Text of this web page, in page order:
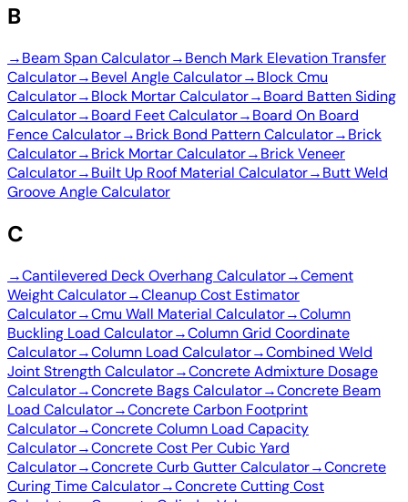
B
→Beam Span Calculator→Bench Mark Elevation Transfer
Calculator→Bevel Angle Calculator→Block Cmu
Calculator→Block Mortar Calculator→Board Batten Siding
Calculator→Board Feet Calculator→Board On Board
Fence Calculator→Brick Bond Pattern Calculator→Brick
Calculator→Brick Mortar Calculator→Brick Veneer
Calculator→Built Up Roof Material Calculator→Butt Weld
Groove Angle Calculator
C
→Cantilevered Deck Overhang Calculator→Cement
Weight Calculator→Cleanup Cost Estimator
Calculator→Cmu Wall Material Calculator→Column
Buckling Load Calculator→Column Grid Coordinate
Calculator→Column Load Calculator→Combined Weld
Joint Strength Calculator→Concrete Admixture Dosage
Calculator→Concrete Bags Calculator→Concrete Beam
Load Calculator→Concrete Carbon Footprint
Calculator→Concrete Column Load Capacity
Calculator→Concrete Cost Per Cubic Yard
Calculator→Concrete Curb Gutter Calculator→Concrete
Curing Time Calculator→Concrete Cutting Cost